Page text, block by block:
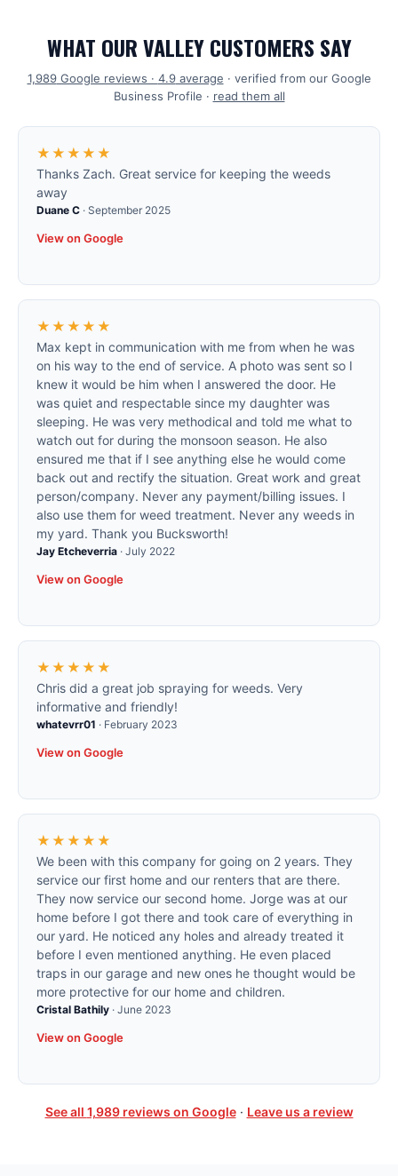
WHAT OUR VALLEY CUSTOMERS SAY
1,989Google reviews · 4.9average · verified from our Google
Business Profile · read them all
★★★★★
Thanks Zach. Great service for keeping the weeds
away
Duane C · September 2025
View on Google
★★★★★
Max kept in communication with me from when he was
on his way to the end of service. A photo was sent so I
knew it would be him when I answered the door. He
was quiet and respectable since my daughter was
sleeping. He was very methodical and told me what to
watch out for during the monsoon season. He also
ensured me that if I see anything else he would come
back out and rectify the situation. Great work and great
person/company. Never any payment/billing issues. I
also use them for weed treatment. Never any weeds in
my yard. Thank you Bucksworth!
Jay Etcheverria · July 2022
View on Google
★★★★★
Chris did a great job spraying for weeds. Very
informative and friendly!
whatevrr01 · February 2023
View on Google
★★★★★
We been with this company for going on 2 years. They
service our first home and our renters that are there.
They now service our second home. Jorge was at our
home before I got there and took care of everything in
our yard. He noticed any holes and already treated it
before I even mentioned anything. He even placed
traps in our garage and new ones he thought would be
more protective for our home and children.
Cristal Bathily · June 2023
View on Google
See all 1,989reviews on Google· Leave us a review